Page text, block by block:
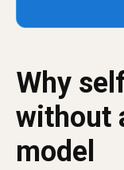
Why
without
model